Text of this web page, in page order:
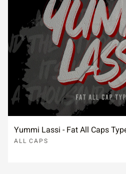
Yummi Lassi - Fat All Caps
ALL CAPS